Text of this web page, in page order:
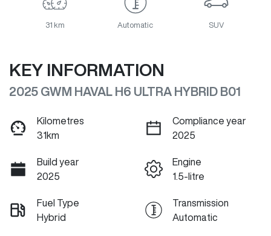
31 km Automatic SUV
KEY INFORMATION
2025 GWM HAVAL H6 ULTRA HYBRID B01
Kilometres
31km
Compliance year
2025
Build year
2025
Engine
1.5-litre
Fuel Type
Hybrid
Transmission
Automatic